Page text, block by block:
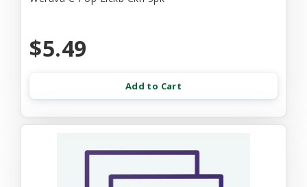
$5.49
Add to Cart